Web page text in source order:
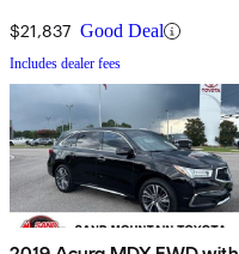
$21,837 Good Deal
Includes dealer fees